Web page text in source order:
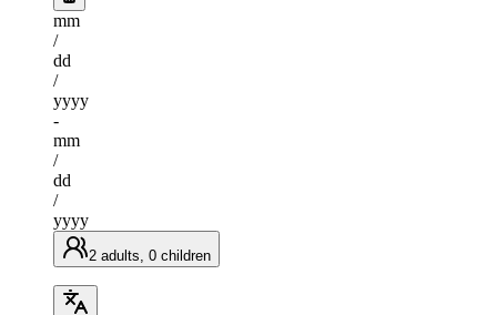
mm
/
dd
/
yyyy
-
mm
/
dd
/
yyyy
2 adults, 0 children